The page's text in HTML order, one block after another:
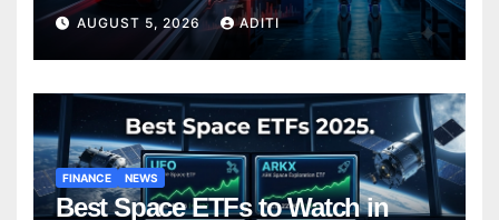
AUGUST 5, 2026 ADITI
FINANCE NEWS
Best Space ETFs to Watch in